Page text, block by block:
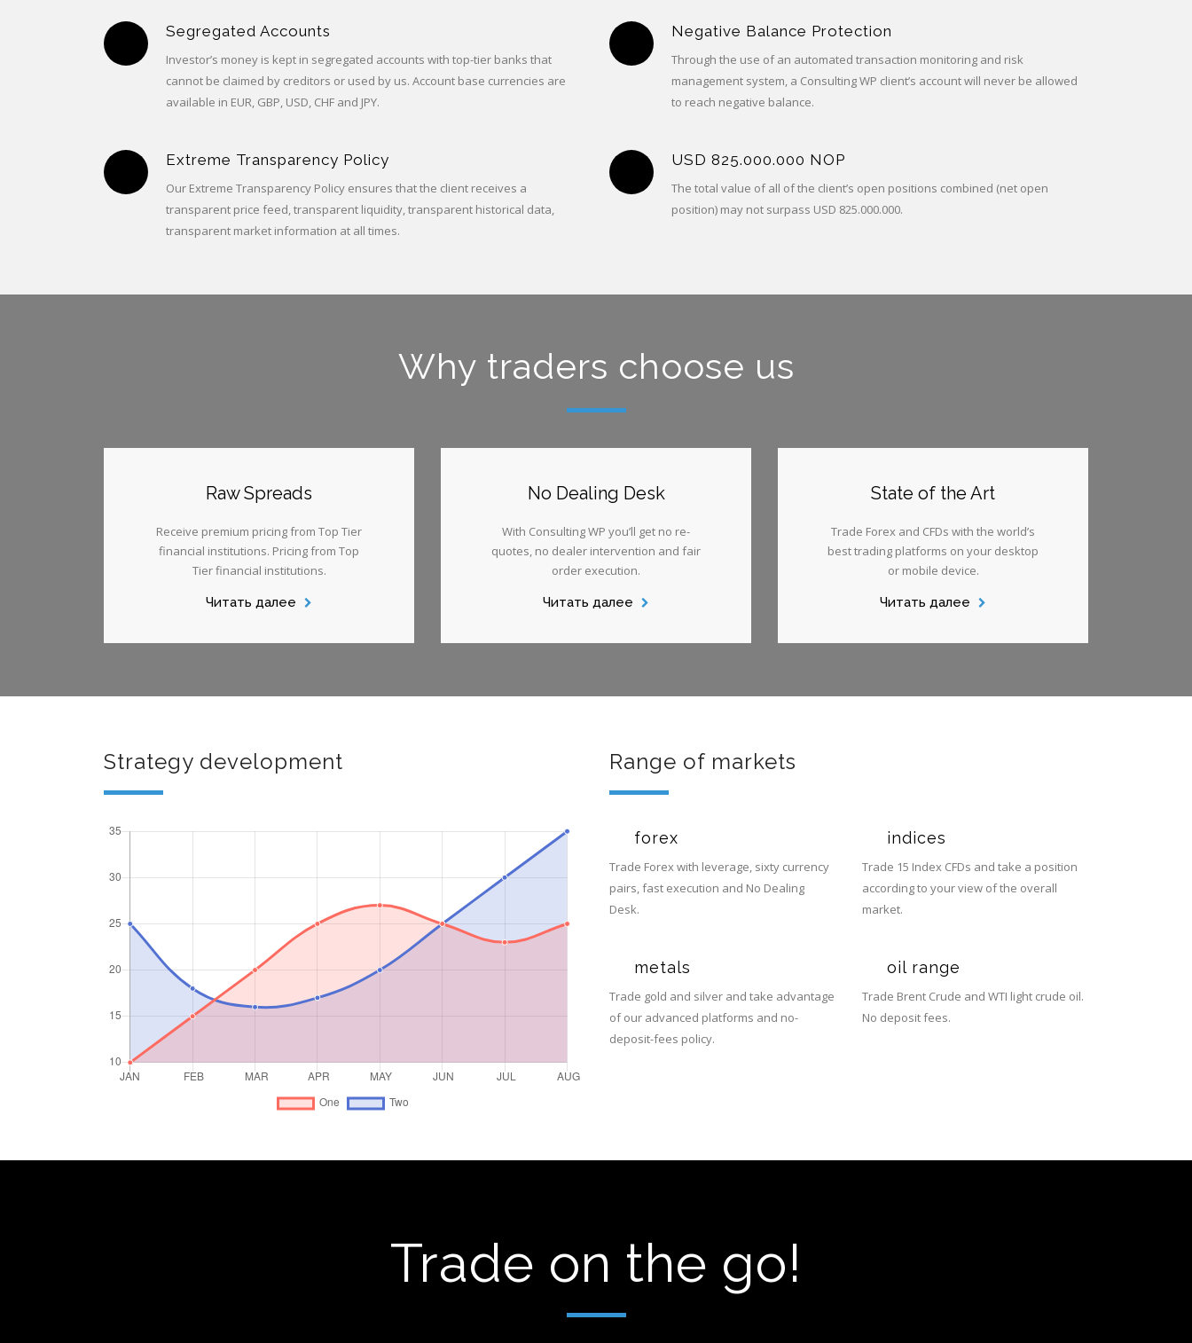
Segregated Accounts
Investor’s money is kept in segregated accounts with top-tier banks that
cannot be claimed by creditors or used by us. Account base currencies are
available in EUR, GBP, USD, CHF and JPY.
Negative Balance Protection
Through the use of an automated transaction monitoring and risk
management system, a Consulting WP client’s account will never be allowed
to reach negative balance.
Extreme Transparency Policy
Our Extreme Transparency Policy ensures that the client receives a
transparent price feed, transparent liquidity, transparent historical data,
transparent market information at all times.
USD 825.000.000 NOP
The total value of all of the client’s open positions combined (net open
position) may not surpass USD 825.000.000.
Why traders choose us
Raw Spreads
Receive premium pricing from Top Tier
financial institutions. Pricing from Top
Tier financial institutions.
Читать далее
No Dealing Desk
With Consulting WP you’ll get no re-
quotes, no dealer intervention and fair
order execution.
Читать далее
State of the Art
Trade Forex and CFDs with the world’s
best trading platforms on your desktop
or mobile device.
Читать далее
Strategy development Range of markets
forex
Trade Forex with leverage, sixty currency
pairs, fast execution and No Dealing
Desk.
indices
Trade 15 Index CFDs and take a position
according to your view of the overall
market.
metals
Trade gold and silver and take advantage
of our advanced platforms and no-
deposit-fees policy.
oil range
Trade Brent Crude and WTI light crude oil.
No deposit fees.
Trade on the go!